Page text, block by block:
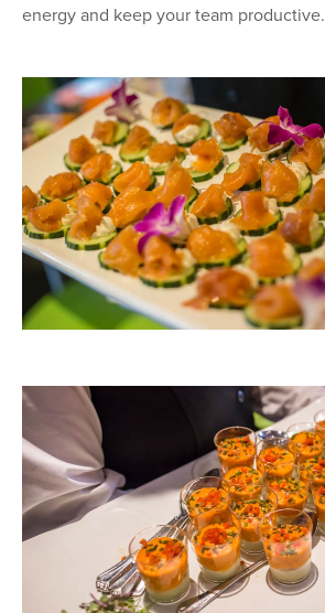
energy and keep your team productive.